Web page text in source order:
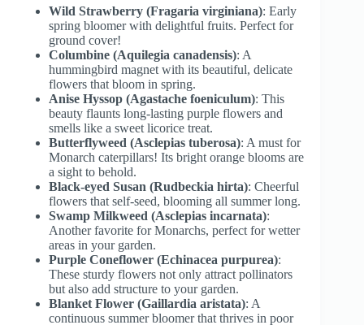
Wild Strawberry (Fragaria virginiana): Early
spring bloomer with delightful fruits. Perfect for
ground cover!
Columbine (Aquilegia canadensis): A
hummingbird magnet with its beautiful, delicate
flowers that bloom in spring.
Anise Hyssop (Agastache foeniculum): This
beauty flaunts long-lasting purple flowers and
smells like a sweet licorice treat.
Butterflyweed (Asclepias tuberosa): A must for
Monarch caterpillars! Its bright orange blooms are
a sight to behold.
Black-eyed Susan (Rudbeckia hirta): Cheerful
flowers that self-seed, blooming all summer long.
Swamp Milkweed (Asclepias incarnata):
Another favorite for Monarchs, perfect for wetter
areas in your garden.
Purple Coneflower (Echinacea purpurea):
These sturdy flowers not only attract pollinators
but also add structure to your garden.
Blanket Flower (Gaillardia aristata): A
continuous summer bloomer that thrives in poor